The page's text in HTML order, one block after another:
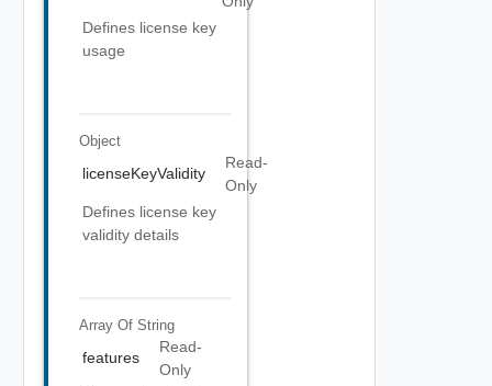
Defines license key
usage
Object
licenseKeyValidity
Read-
Only
Defines license key
validity details
Array Of String
features
Read-
Only